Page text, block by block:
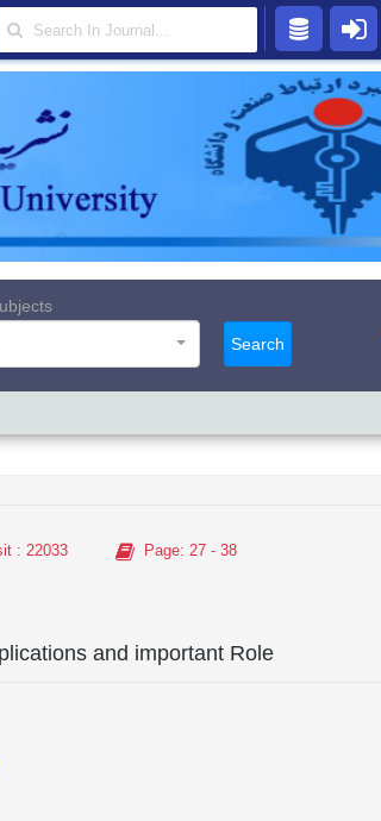
Search
: 22033 Page: 27 - 38
and important Role